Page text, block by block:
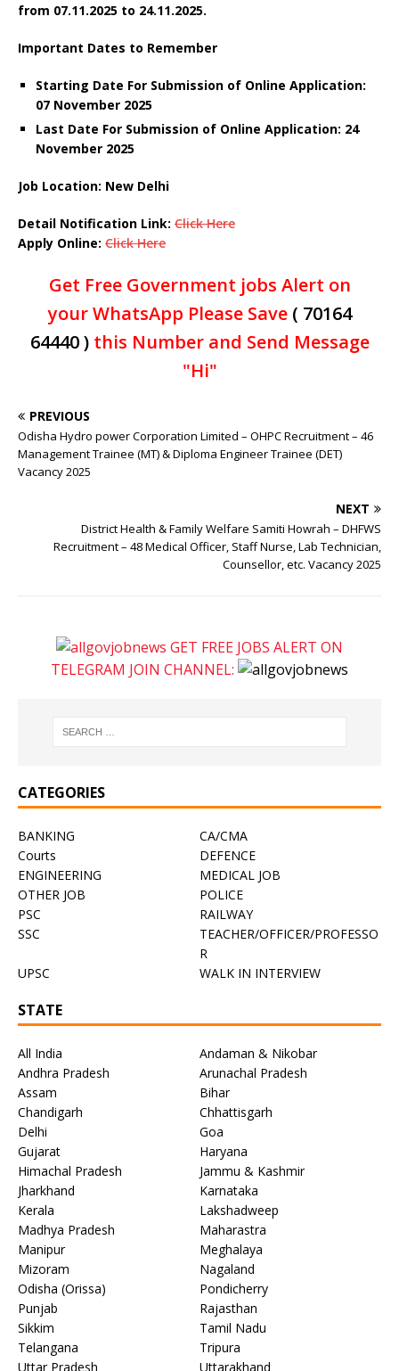
from 07.11.2025 to 24.11.2025.
Important Dates to Remember
Starting Date For Submission of Online Application:
07 November 2025
Last Date For Submission of Online Application: 24
November 2025
Job Location: New Delhi
Detail Notification Link: Click Here
Apply Online: Click Here
Get Free Government jobs Alert on
your WhatsApp Please Save ( 70164
64440 )this Number and Send Message
"Hi"
PREVIOUS
Odisha Hydro power Corporation Limited – OHPC Recruitment – 46
Management Trainee (MT) & Diploma Engineer Trainee (DET)
Vacancy 2025
NEXT
District Health & Family Welfare Samiti Howrah – DHFWS
Recruitment – 48 Medical Officer, Staff Nurse, Lab Technician,
Counsellor, etc. Vacancy 2025
GET FREE JOBS ALERT ON
TELEGRAM JOIN CHANNEL:
CATEGORIES
BANKING
CA/CMA
Courts
DEFENCE
ENGINEERING
MEDICAL JOB
OTHER JOB
POLICE
PSC
RAILWAY
SSC
TEACHER/OFFICER/PROFESSO
R
UPSC
WALK IN INTERVIEW
STATE
All India
Andaman & Nikobar
Andhra Pradesh
Arunachal Pradesh
Assam
Bihar
Chandigarh
Chhattisgarh
Delhi
Goa
Gujarat
Haryana
Himachal Pradesh
Jammu & Kashmir
Jharkhand
Karnataka
Kerala
Lakshadweep
Madhya Pradesh
Maharastra
Manipur
Meghalaya
Mizoram
Nagaland
Odisha (Orissa)
Pondicherry
Punjab
Rajasthan
Sikkim
Tamil Nadu
Telangana
Tripura
Uttar Pradesh
Uttarakhand